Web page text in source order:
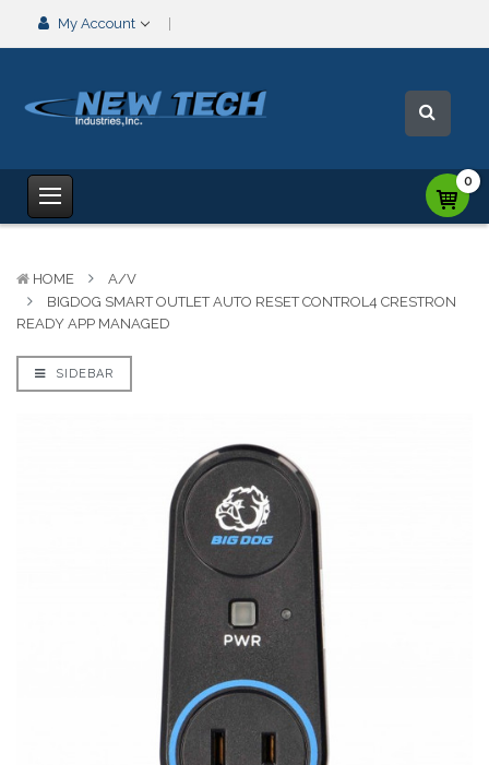
My Account
0
HOME
A/V
BIGDOG SMART OUTLET AUTO RESET CONTROL4 CRESTRON
READY APP MANAGED
SIDEBAR